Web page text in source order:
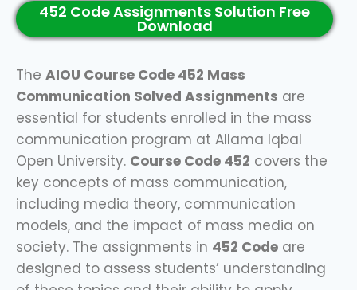
452 Code Assignments Solution Free
Download
The AIOU Course Code 452 Mass
Communication Solved Assignments are
essential for students enrolled in the mass
communication program at Allama Iqbal
Open University. Course Code 452 covers the
key concepts of mass communication,
including media theory, communication
models, and the impact of mass media on
society. The assignments in 452 Code are
designed to assess students’ understanding